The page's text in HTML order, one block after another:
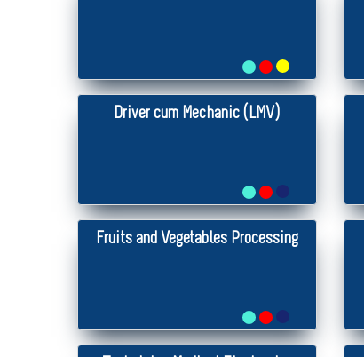
Driver cum Mechanic (LMV)
Fruits and Vegetables Processing